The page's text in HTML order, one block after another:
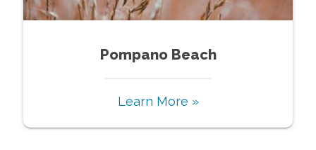
Pompano Beach
Learn More »